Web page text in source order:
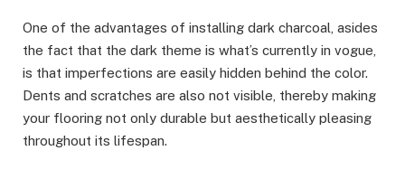
One of the advantages of installing dark charcoal, asides
the fact that the dark theme is what’s currently in vogue,
is that imperfections are easily hidden behind the color.
Dents and scratches are also not visible, thereby making
your flooring not only durable but aesthetically pleasing
throughout its lifespan.